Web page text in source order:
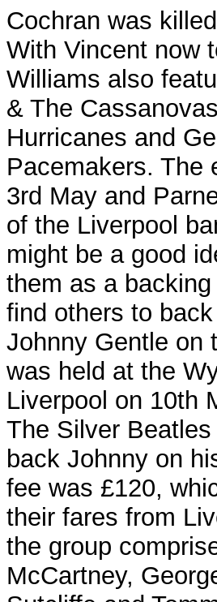
Cochran was
With Vincent now
Williams also
& The
Hurricanes and
Pacemakers. The
3rd May and
of the Liverpool
might be a good
them as a
find others to
Johnny Gentle on
was held at the
Liverpool on 10th
The Silver
back Johnny on
fee was £120,
their fares from
the group
McCartney,